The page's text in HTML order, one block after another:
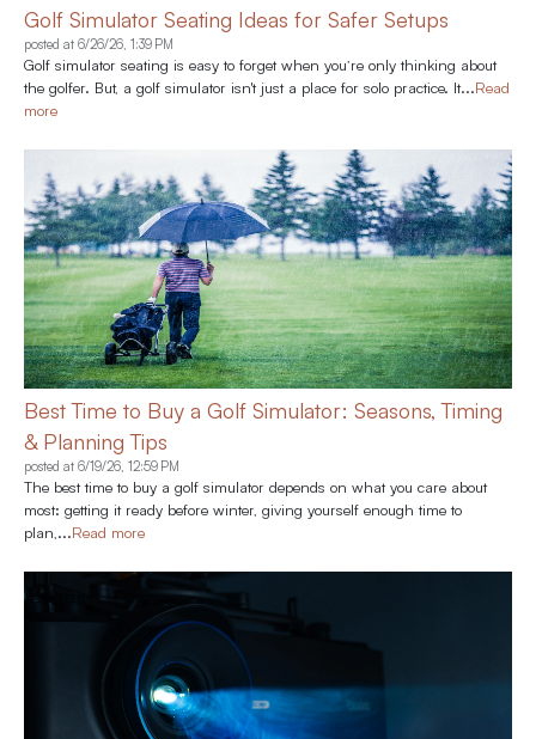
Golf Simulator Seating Ideas for Safer Setups
posted at6/26/26, 1:39 PM
Golf simulator seating is easy to forget when you’re only thinking about
the golfer. But, a golf simulator isn't just a place for solo practice. It...Read
more
Best Time to Buy a Golf Simulator: Seasons, Timing
& Planning Tips
posted at6/19/26, 12:59 PM
The best time to buy a golf simulator depends on what you care about
most: getting it ready before winter, giving yourself enough time to
plan,...Read more